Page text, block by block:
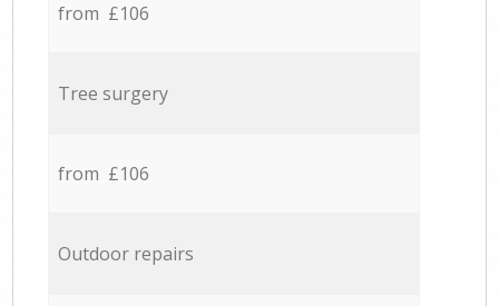
from £106
Tree surgery
from £106
Outdoor repairs